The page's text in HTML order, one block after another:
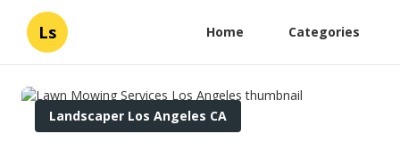
Ls Home Categories
Landscaper Los Angeles CA